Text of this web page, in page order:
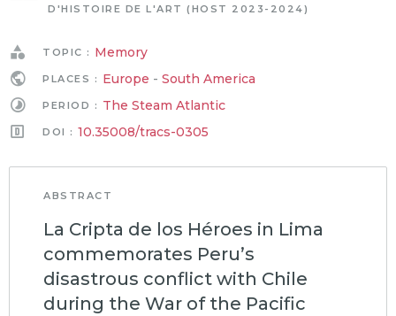
D'HISTOIRE DE L'ART (HOST 2023-2024)
TOPIC : Memory
PLACES : Europe - South America
PERIOD : The Steam Atlantic
DOI : 10.35008/tracs-0305
ABSTRACT
La Cripta de los Héroes in Lima
commemorates Peru’s
disastrous conflict with Chile
during the War of the Pacific